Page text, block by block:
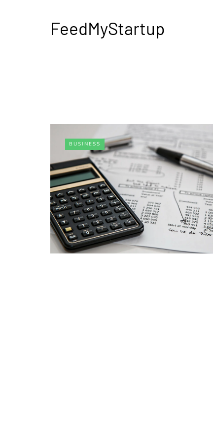
FeedMyStartup
BUSINESS